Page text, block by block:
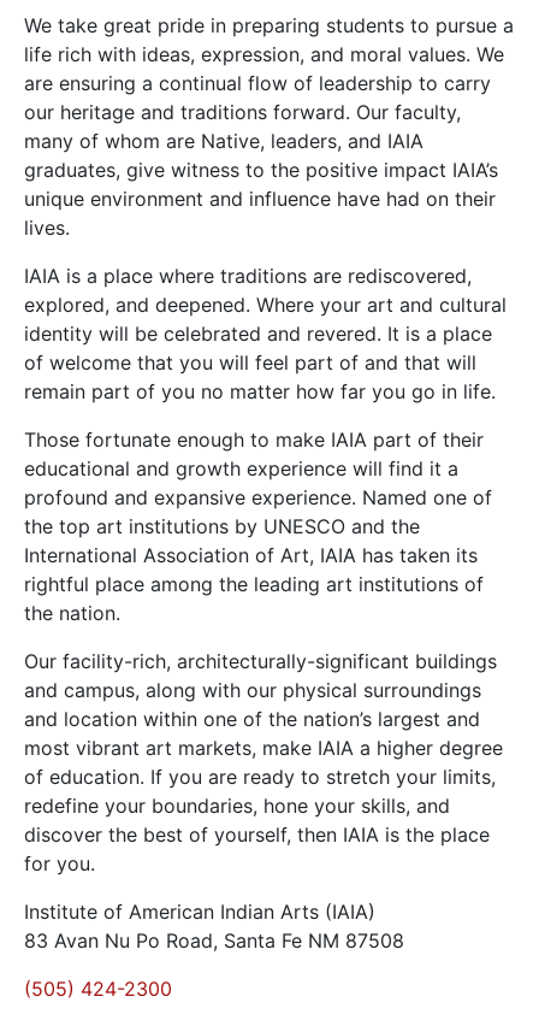
We take great pride in preparing students to pursue a
life rich with ideas, expression, and moral values. We
are ensuring a continual flow of leadership to carry
our heritage and traditions forward. Our faculty,
many of whom are Native, leaders, and IAIA
graduates, give witness to the positive impact IAIA’s
unique environment and influence have had on their
lives.
IAIA is a place where traditions are rediscovered,
explored, and deepened. Where your art and cultural
identity will be celebrated and revered. It is a place
of welcome that you will feel part of and that will
remain part of you no matter how far you go in life.
Those fortunate enough to make IAIA part of their
educational and growth experience will find it a
profound and expansive experience. Named one of
the top art institutions by UNESCO and the
International Association of Art, IAIA has taken its
rightful place among the leading art institutions of
the nation.
Our facility-rich, architecturally-significant buildings
and campus, along with our physical surroundings
and location within one of the nation’s largest and
most vibrant art markets, make IAIA a higher degree
of education. If you are ready to stretch your limits,
redefine your boundaries, hone your skills, and
discover the best of yourself, then IAIA is the place
for you.
Institute of American Indian Arts (IAIA)
83 Avan Nu Po Road, Santa Fe NM 87508
(505) 424-2300